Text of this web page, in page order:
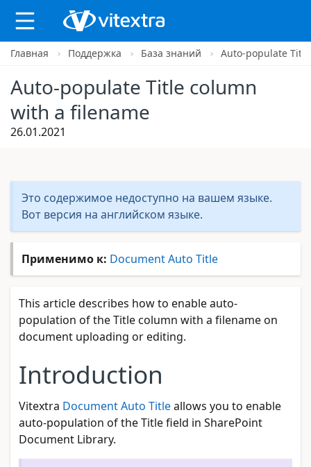
X
Главная Поддержка База знаний Auto-populate
Auto-populate Title column
with a filename
26.01.2021
Это содержимое недоступно на вашем языке.
Вот версия на английском языке.
Применимо к: Document Auto Title
This article describes how to enable auto-
population of the Title column with a filename on
document uploading or editing.
Introduction
Vitextra Document Auto Titleallows you to enable
auto-population of the Title field in SharePoint
Document Library.